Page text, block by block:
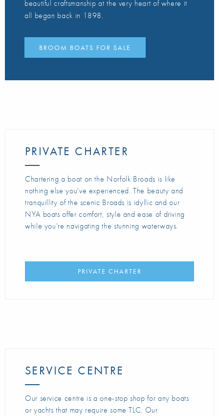
beautiful craftsmanship at the very heart of where it
all began back in 1898.
BROOM BOATS FOR SALE
PRIVATE CHARTER
Chartering a boat on the Norfolk Broads is like
nothing else you've experienced. The beauty and
tranquillity of the scenic Broads is idyllic and our
NYA boats offer comfort, style and ease of driving
while you're navigating the stunning waterways.
PRIVATE CHARTER
SERVICE CENTRE
Our service centre is a one-stop shop for any boats
or yachts that may require some TLC. Our